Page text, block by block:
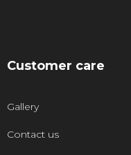
Customer care
Gallery
Contact us